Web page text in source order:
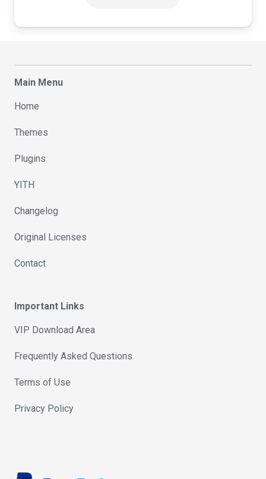
Main Menu
Home
Themes
Plugins
YITH
Changelog
Original Licenses
Contact
Important Links
VIP Download Area
Frequently Asked Questions
Terms of Use
Privacy Policy